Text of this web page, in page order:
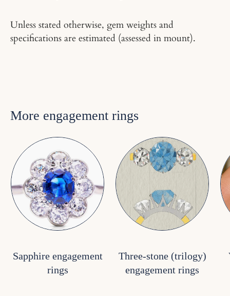
Unless stated otherwise, gem weights and
specifications are estimated (assessed in mount).
More engagement rings
Sapphire engagement
rings
Three-stone (trilogy)
engagement rings